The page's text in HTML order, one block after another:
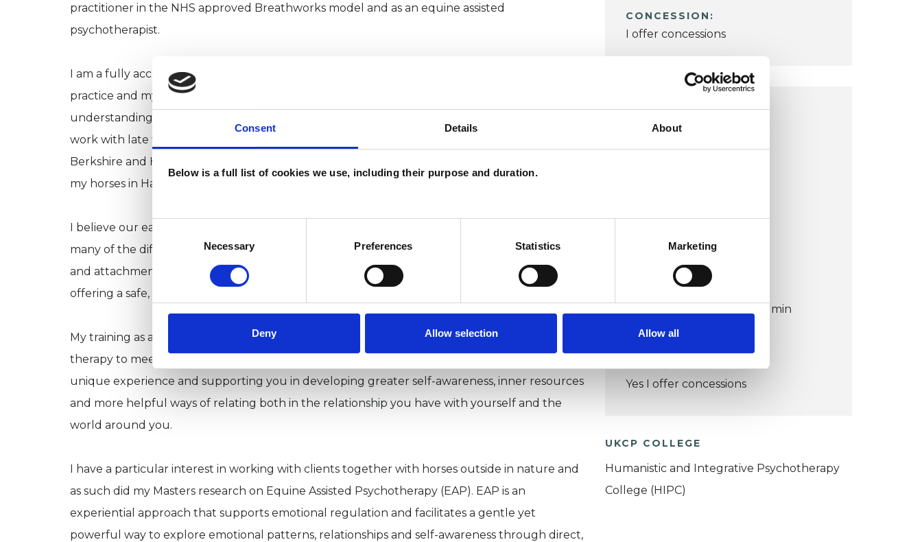
Consent Details About
Below is a full list of cookies we use, including their purpose and duration.
Consent
Selection
Necessary Preferences Statistics Marketing
Deny Allow selection Allow all
practitioner in the NHS approved Breathworks model and as an equine assisted
psychotherapist.
I am a fully accredited member of UKCP with experience across the NHS, charities and private
practice and my own lived experience of trauma which informs my empathy and
understanding of how challenging life can be and how difficult it can be to seek support. I
work with late teens and adults both online and face to face at my private practice in both
Berkshire and Hampshire, as well as offering equine assisted therapy sessions outdoors with
my horses in Hampshire.
I believe our earliest relationships shape how we experience ourselves and others, and that
many of the difficulties we face, both emotional and physical, are rooted in these relational
and attachment patterns. The therapeutic relationship is therefore central to my work,
offering a safe, supportive and non-judgemental space to explore things at your own pace.
My training as a transpersonal integrative psychotherapist, means I work flexibly, tailoring the
therapy to meet your individual needs and goals. I am interested in understanding your
unique experience and supporting you in developing greater self-awareness, inner resources
and more helpful ways of relating both in the relationship you have with yourself and the
world around you.
I have a particular interest in working with clients together with horses outside in nature and
as such did my Masters research on Equine Assisted Psychotherapy (EAP). EAP is an
experiential approach that supports emotional regulation and facilitates a gentle yet
powerful way to explore emotional patterns, relationships and self-awareness through direct,
CONCESSION:
I offer concessions
READING OFFICE
VIEW MAP
£90
for face to face 50 min
session
Yes I offer concessions
UKCP COLLEGE
Humanistic and Integrative Psychotherapy
College (HIPC)